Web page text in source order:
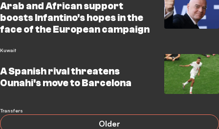
Arab and African support
boosts Infantino's hopes in the
face of the European campaign
Kuwait
A Spanish rival threatens
Ounahi's move to Barcelona
Transfers
Older